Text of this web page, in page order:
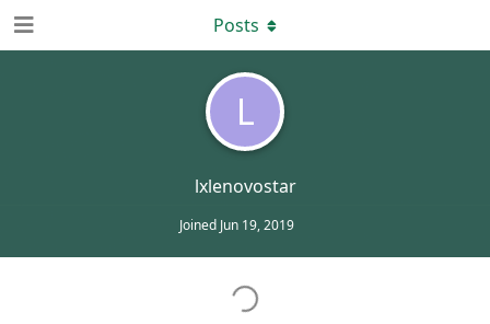
L
lxlenovostar
Joined Jun 19, 2019
Posts